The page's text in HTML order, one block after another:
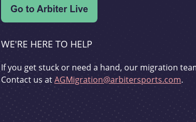
WE'RE HERE TO HELP
If you get stuck or need a hand, our migration
Contact us atAGMigration@arbitersports.com.